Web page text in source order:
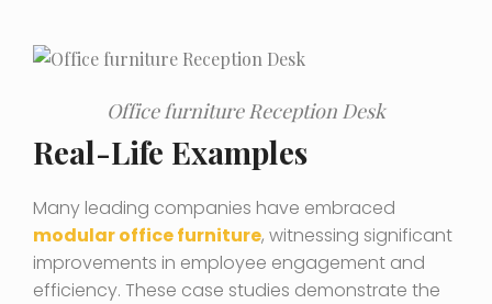
Office furniture Reception Desk
Real-Life Examples
Many leading companies have embraced
modular office furniture, witnessing significant
improvements in employee engagement and
efficiency. These case studies demonstrate the